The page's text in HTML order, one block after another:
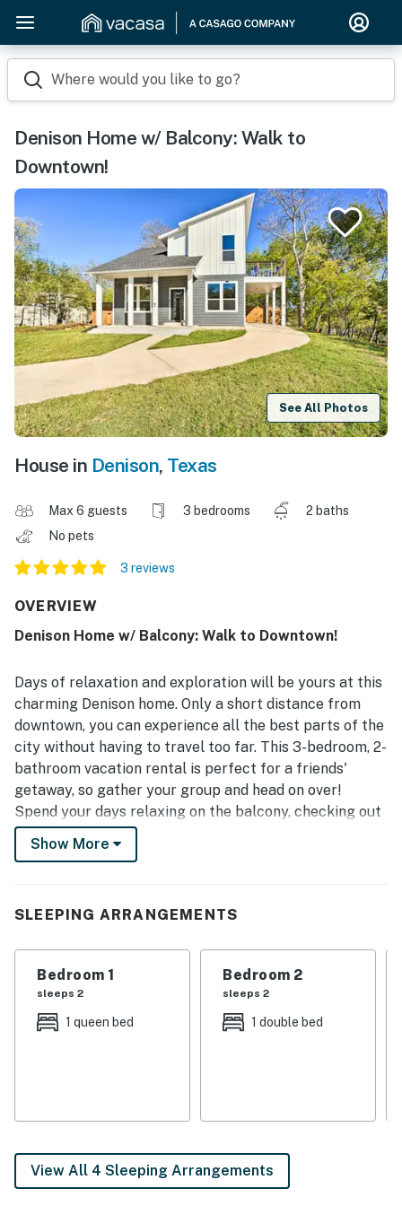
Where would you like to go?
Denison Home w/ Balcony: Walk to
Downtown!
See All Photos
House in Denison, Texas
Max 6 guests 3 bedrooms
2 baths
No pets
3 reviews
OVERVIEW
Denison Home w/ Balcony: Walk to Downtown!
Days of relaxation and exploration will be yours at this
charming Denison home. Only a short distance from
downtown, you can experience all the best parts of the
city without having to travel too far. This 3-bedroom, 2-
bathroom vacation rental is perfect for a friends'
getaway, so gather your group and head on over!
Spend your days relaxing on the balcony, checking out
Denison must-sees, and exploring nature. Be sure to
visit the numerous nearby wineries and vineyards!
Above-Ground Storm Shelter
Bedroom 1: Queen Bed | Bedroom 2: Full Bed | Bedroom
microwave, air fryer, rice cooker, dishwasher, coffee
GENERAL: Free WiFi, washer/dryer, linens/towels,
Show More
SLEEPING ARRANGEMENTS
Bedroom 1
sleeps 2
1 queen bed
Bedroom 2
sleeps 2
1 double bed
View All 4 Sleeping Arrangements